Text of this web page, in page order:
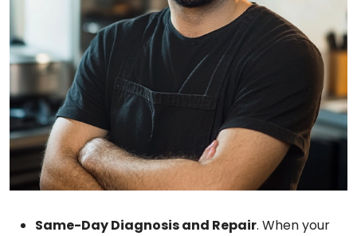
Same-Day Diagnosis and Repair. When your